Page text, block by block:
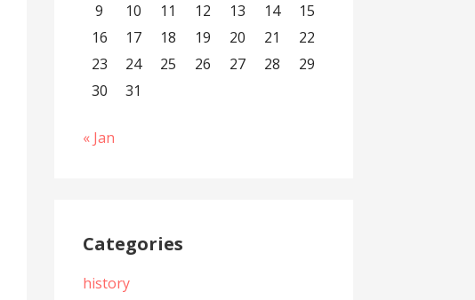
9
10 11 12 13 14
15
16
17 18 19 20 21
22
23
24 25 26 27 28
29
30
31
« Jan
Categories
history